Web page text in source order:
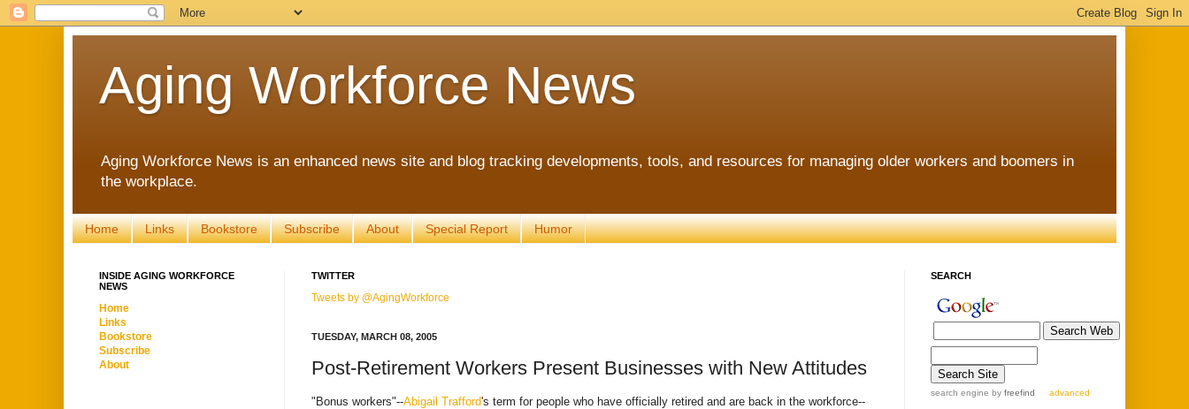
Aging Workforce News
Aging Workforce News is an enhanced news site and blog tracking developments, tools, and resources for managing older workers and boomers in
the workplace.
Home Links Bookstore Subscribe About Special Report Humor
TWITTER
Tweets by @AgingWorkforce
TUESDAY, MARCH 08, 2005
Post-Retirement Workers Present Businesses with New Attitudes
"Bonus workers"--Abigail Trafford's term for people who have officially retired and are back in the workforce--
INSIDE AGING WORKFORCE
NEWS
Home
Links
Bookstore
Subscribe
About
SEARCH
search engine by freefind advanced